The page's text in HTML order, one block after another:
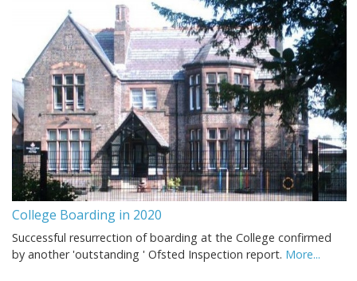
College Boarding in 2020
Successful resurrection of boarding at the College confirmed
by another 'outstanding ' Ofsted Inspection report. More...